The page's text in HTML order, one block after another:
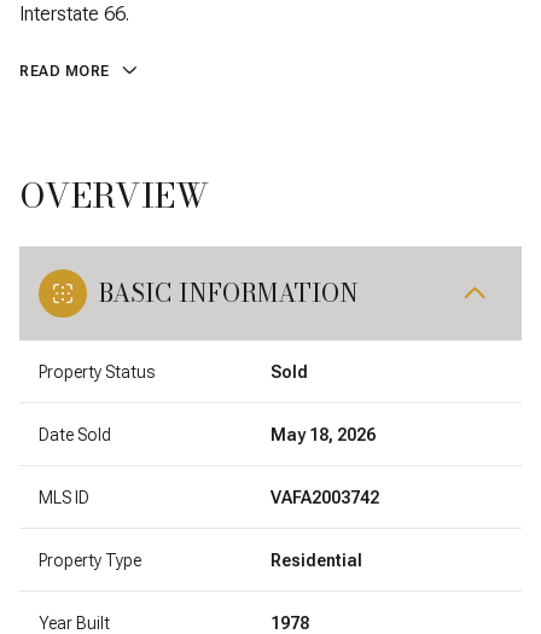
Interstate 66.
READ MORE
OVERVIEW
BASIC INFORMATION
Property Status Sold
Date Sold May 18, 2026
MLS ID VAFA2003742
Property Type Residential
Year Built 1978